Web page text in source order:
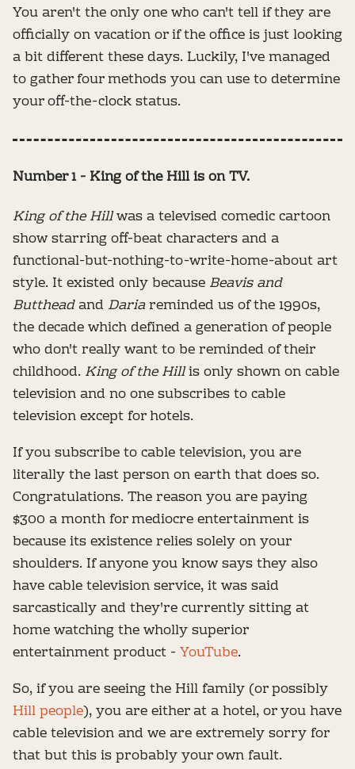
You aren't the only one who can't tell if they are
officially on vacation or if the office is just looking
a bit different these days. Luckily, I've managed
to gather four methods you can use to determine
your off-the-clock status.
Number 1 - King of the Hill is on TV.
King of the Hillwas a televised comedic cartoon
show starring off-beat characters and a
functional-but-nothing-to-write-home-about art
style. It existed only because Beavis and
Buttheadand Dariareminded us of the 1990s,
the decade which defined a generation of people
who don't really want to be reminded of their
childhood. King of the Hillis only shown on cable
television and no one subscribes to cable
television except for hotels.
If you subscribe to cable television, you are
literally the last person on earth that does so.
Congratulations. The reason you are paying
$300 a month for mediocre entertainment is
because its existence relies solely on your
shoulders. If anyone you know says they also
have cable television service, it was said
sarcastically and they're currently sitting at
home watching the wholly superior
entertainment product -YouTube.
So, if you are seeing the Hill family (or possibly
Hill people), you are either at a hotel, or you have
cable television and we are extremely sorry for
that but this is probably your own fault.